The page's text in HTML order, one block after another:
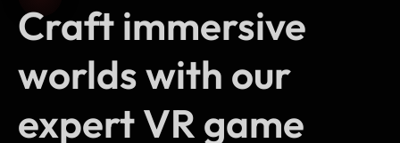
Craft immersive
worlds with our
expert VR game